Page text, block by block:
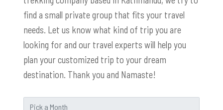
find a small private group that fits your travel
needs. Let us know what kind of trip you are
looking for and our travel experts will help you
plan your customized trip to your dream
destination. Thank you and Namaste!